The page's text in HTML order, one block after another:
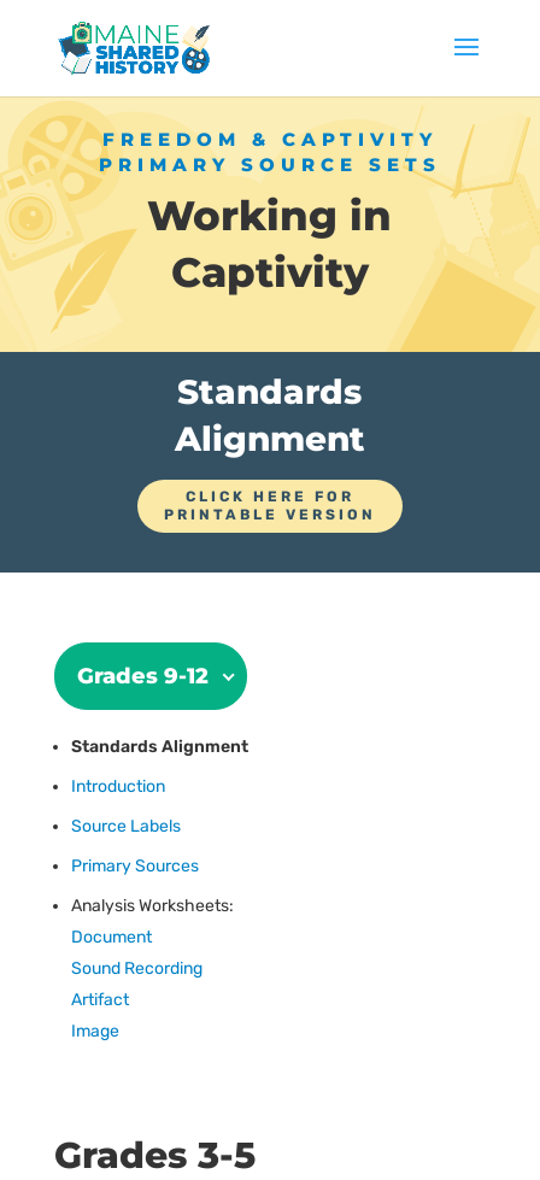
FREEDOM & CAPTIVITY
PRIMARY SOURCE SETS
Working in
Captivity
Standards
Alignment
CLICK HERE FOR
PRINTABLE VERSION
Grades 9-12
Standards Alignment
Introduction
Source Labels
Primary Sources
Analysis Worksheets:
Document
Sound Recording
Artifact
Image
Grades 3-5